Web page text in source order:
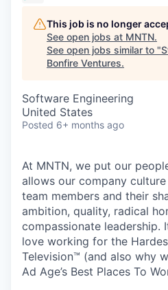
This job is no longer
See open jobs at MNTN.
See open jobs similar to "
Bonfire Ventures.
Software Engineering
United States
Posted 6+ months ago
At MNTN, we put our
allows our company
team members and their
ambition, quality, radical
compassionate leadership.
love working for the
Television™ (and also why
Ad Age’s Best Places To